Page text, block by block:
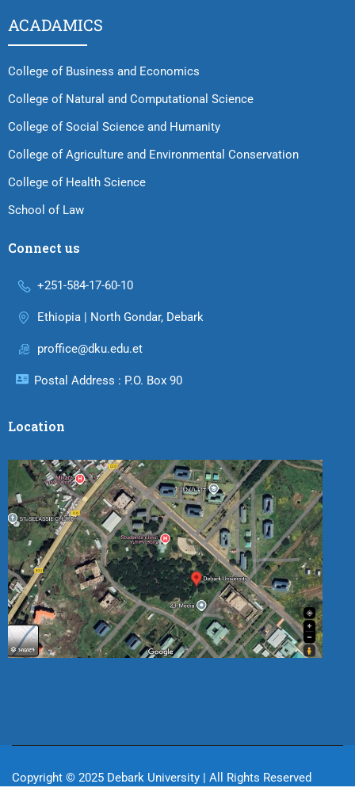
ACADAMICS
College of Business and Economics
College of Natural and Computational Science
College of Social Science and Humanity
College of Agriculture and Environmental Conservation
College of Health Science
School of Law
Connect us
+251-584-17-60-10
Ethiopia | North Gondar, Debark
proffice@dku.edu.et
Postal Address : P.O. Box 90
Location
Copyright © 2025 Debark University | All Rights Reserved